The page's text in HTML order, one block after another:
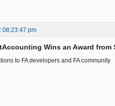
08:23:47 pm
Wins an Award from
to FA developers and FA community